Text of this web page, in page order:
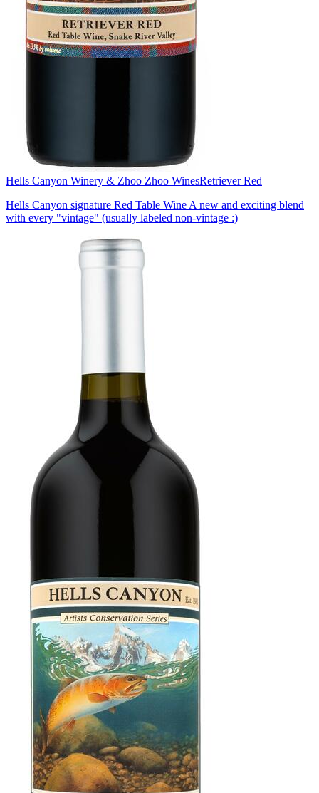
Hells Canyon Winery & Zhoo Zhoo WinesRetriever Red
Hells Canyon signature Red Table Wine A new and exciting blend
with every "vintage" (usually labeled non-vintage :)